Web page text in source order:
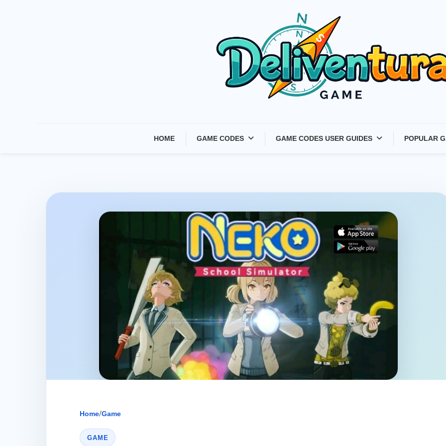
Latest Game Launches &
Deliventura
HOME GAME CODES GAME CODES USER GUIDES POPULAR
Home/Game
GAME